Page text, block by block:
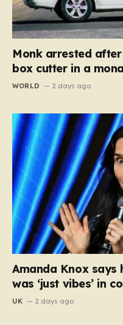
Monk arrested
box cutter in a
WORLD 2 days ago
Amanda Knox says
was ‘just vibes’ in
UK 2 days ago